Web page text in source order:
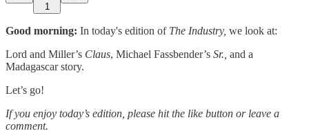
1
Good morning: In today's edition of The Industry, we look at:
Lord and Miller’s Claus, Michael Fassbender’s Sr., and a
Madagascar story.
Let’s go!
If you enjoy today’s edition, please hit the like button or leave a
comment.